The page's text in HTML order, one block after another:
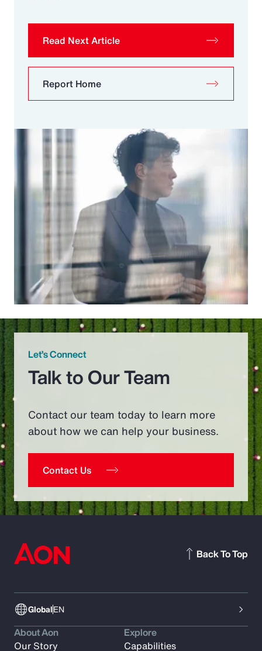
Read Next Article
Report Home
Let’s Connect
Talk to Our Team
Contact our team today to learn more
about how we can help your business.
Contact Us
GlobalEN
Back To Top
About Aon
Our Story
Explore
Capabilities